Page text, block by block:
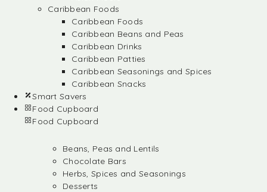
Caribbean Foods
Caribbean Foods
Caribbean Beans and Peas
Caribbean Drinks
Caribbean Patties
Caribbean Seasonings and Spices
Caribbean Snacks
Smart Savers
Food Cupboard
Food Cupboard
Beans, Peas and Lentils
Chocolate Bars
Herbs, Spices and Seasonings
Desserts